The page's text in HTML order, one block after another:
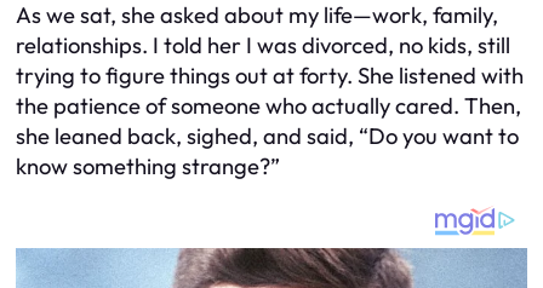
As we sat, she asked about my life—work, family,
relationships. I told her I was divorced, no kids, still
trying to figure things out at forty. She listened with
the patience of someone who actually cared. Then,
she leaned back, sighed, and said, “Do you want to
know something strange?”